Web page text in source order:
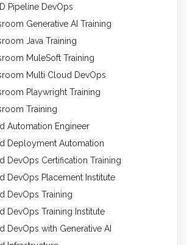
Pipeline DevOps
Generative AI Training
Java Training
MuleSoft Training
Multi Cloud DevOps
Playwright Training
Training
Automation Engineer
Deployment Automation
DevOps Certification Training
DevOps Placement Institute
DevOps Training
DevOps Training Institute
DevOps with Generative AI